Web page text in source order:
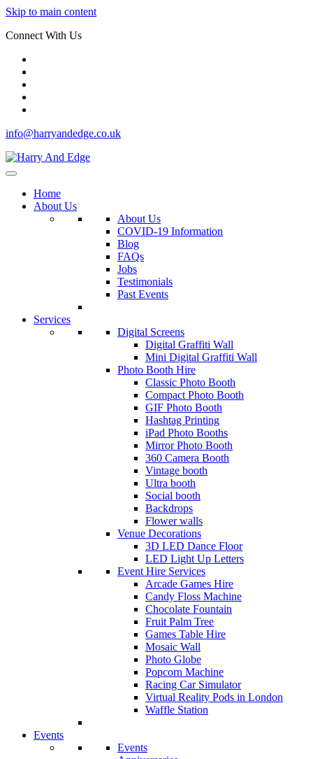
Skip to main content
Connect With Us
info@harryandedge.co.uk
Home
About Us
About Us
COVID-19 Information
Blog
FAQs
Jobs
Testimonials
Past Events
Services
Digital Screens
Digital Graffiti Wall
Mini Digital Graffiti Wall
Photo Booth Hire
Classic Photo Booth
Compact Photo Booth
GIF Photo Booth
Hashtag Printing
iPad Photo Booths
Mirror Photo Booth
360 Camera Booth
Vintage booth
Ultra booth
Social booth
Backdrops
Flower walls
Venue Decorations
3D LED Dance Floor
LED Light Up Letters
Event Hire Services
Arcade Games Hire
Candy Floss Machine
Chocolate Fountain
Fruit Palm Tree
Games Table Hire
Mosaic Wall
Photo Globe
Popcorn Machine
Racing Car Simulator
Virtual Reality Pods in London
Waffle Station
Events
Events